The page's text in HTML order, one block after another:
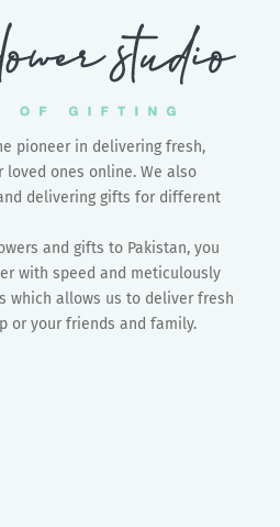
pioneer in delivering fresh,
ones online. We also
delivering gifts for different
and gifts to Pakistan, you
with speed and meticulously
which allows us to deliver fresh
or your friends and family.